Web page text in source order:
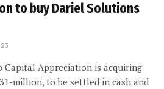
to buy Dariel Solutions
Capital Appreciation is acquiring
million, to be settled in cash and